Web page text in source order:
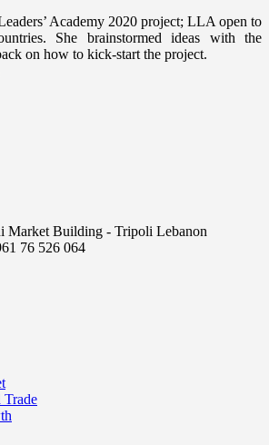
Academy 2020 project; LLA open to
She brainstormed ideas with the
on how to kick-start the project.
Market Building - Tripoli Lebanon
76 526 064
Trade